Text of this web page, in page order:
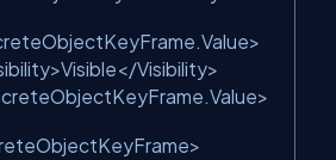
>
>Visible</Visibility>
>
>